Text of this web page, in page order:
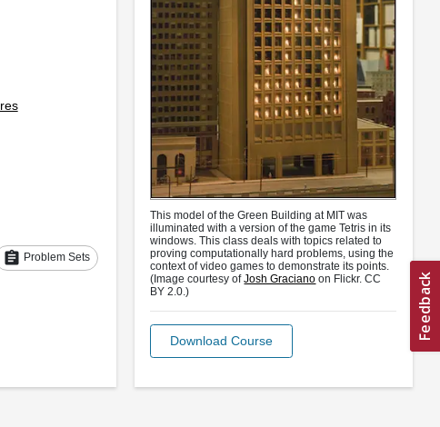
assignment Problem Sets
This model of the Green Building at MIT was
illuminated with a version of the game Tetris in its
windows. This class deals with topics related to
proving computationally hard problems, using the
context of video games to demonstrate its points.
(Image courtesy ofJosh Graciano on Flickr. CC
BY 2.0.)
Download Course